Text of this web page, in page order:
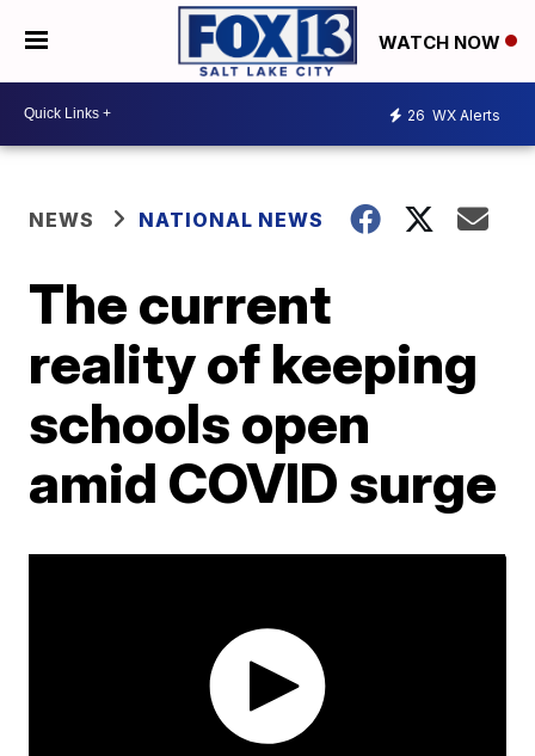
WATCH NOW
26 WX Alerts
NEWS NATIONAL NEWS
The current
reality of keeping
schools open
amid COVID surge